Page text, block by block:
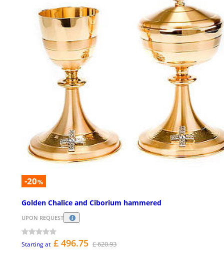
-20%
Golden Chalice and Ciborium hammered
UPON REQUEST
Starting at £ 496.75 £ 620.93